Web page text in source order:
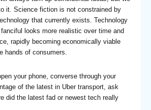
it. Science fiction is not constrained by
that currently exists. Technology
looks more realistic over time and
rapidly becoming economically viable
hands of consumers.
your phone, converse through your
of the latest in Uber transport, ask
did the latest fad or newest tech really